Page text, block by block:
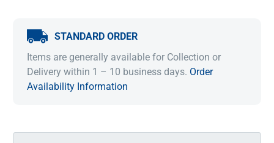
STANDARD ORDER
Items are generally available for Collection or
Delivery within 1 – 10 business days. Order
Availability Information